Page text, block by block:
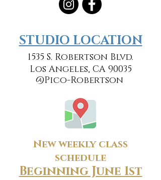
​​STUDIO LOCATION
1535 S. Robertson Blvd.
Los Angeles, CA 90035
@Pico-Robertson
New weekly class
schedule
Beginning June 1st